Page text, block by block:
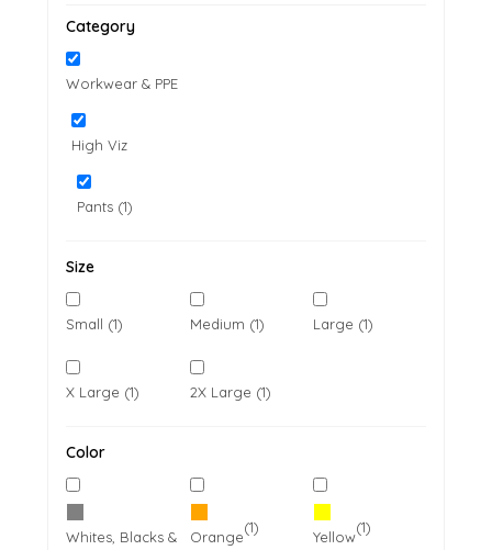
Category
Workwear & PPE
High Viz
Pants (1)
Size
Small (1) Medium (1) Large (1)
X Large (1) 2X Large (1)
Color
Whites, Blacks & Greys
Orange
(1)
Yellow
(1)